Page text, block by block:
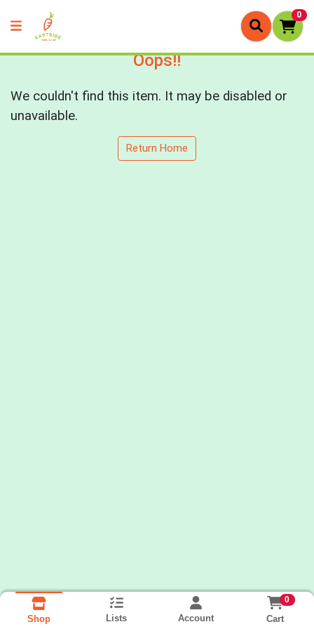
0
Oops!!
We couldn't find this item. It may be disabled or
unavailable.
Return Home
Shop Lists Account
0
Cart